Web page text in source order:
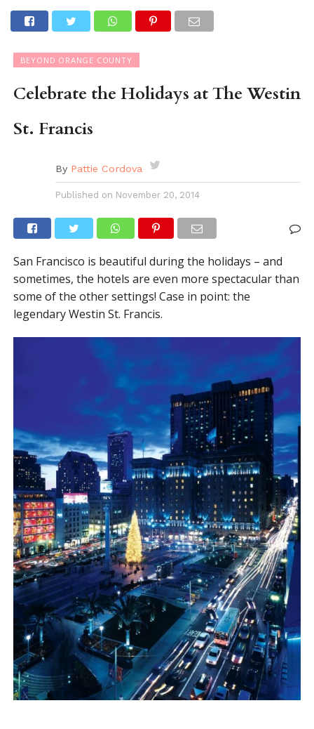
BEYOND ORANGE COUNTY
Celebrate the Holidays at The Westin
St. Francis
By Pattie Cordova
Published on November 20, 2014
San Francisco is beautiful during the holidays – and
sometimes, the hotels are even more spectacular than
some of the other settings! Case in point: the
legendary Westin St. Francis.